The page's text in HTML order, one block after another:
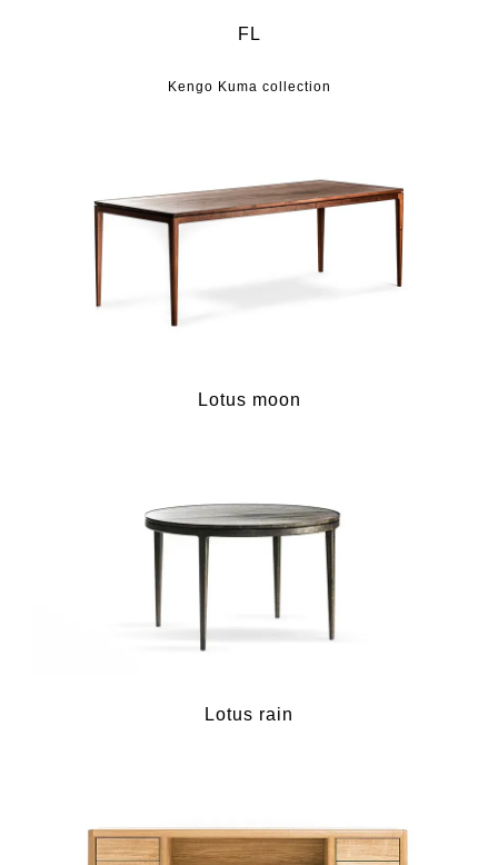
FL
Kengo Kuma collection
Lotus moon
Lotus rain